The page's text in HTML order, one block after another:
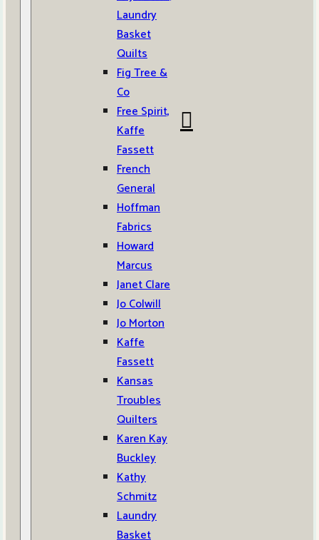
Laundry
Basket
Quilts
Fig Tree &
Co
Free Spirit,
Kaffe
Fassett
French
General
Hoffman
Fabrics
Howard
Marcus
Janet Clare
Jo Colwill
Jo Morton
Kaffe
Fassett
Kansas
Troubles
Quilters
Karen Kay
Buckley
Kathy
Schmitz
Laundry
Basket